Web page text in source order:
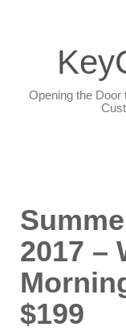
Opening the Door
2017 –
$199